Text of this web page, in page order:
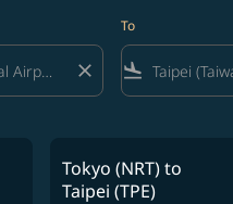
close
To
flight_land
Tokyo (NRT)to
Taipei (TPE)